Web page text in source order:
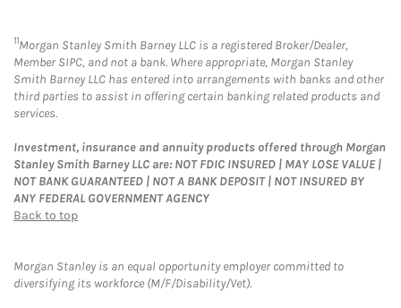
11Morgan Stanley Smith Barney LLC is a registered Broker/Dealer,
Member SIPC, and not a bank. Where appropriate, Morgan Stanley
Smith Barney LLC has entered into arrangements with banks and other
third parties to assist in offering certain banking related products and
services.
Investment, insurance and annuity products offered through Morgan
Stanley Smith Barney LLC are: NOT FDIC INSURED | MAY LOSE VALUE |
NOT BANK GUARANTEED | NOT A BANK DEPOSIT | NOT INSURED BY
ANY FEDERAL GOVERNMENT AGENCY
Back to top
Morgan Stanley is an equal opportunity employer committed to
diversifying its workforce (M/F/Disability/Vet).